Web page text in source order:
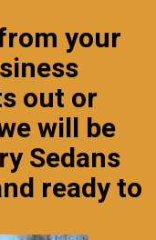
your
out or
will be
Sedans
ready to